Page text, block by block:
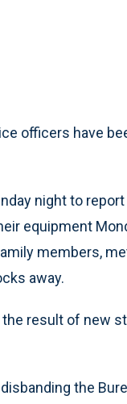
officers have
night to report
equipment
members,
away.
result of new
the